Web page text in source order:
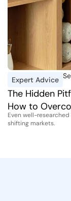
Expert Advice
The Hidden
How to
Even well-
shifting markets.